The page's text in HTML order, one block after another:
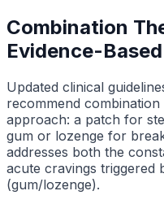
Combination
Evidence-
Updated clinical
recommend
approach: a patch for
gum or lozenge for
addresses both the
acute cravings triggered
(gum/lozenge).